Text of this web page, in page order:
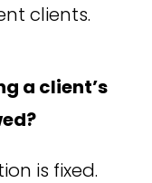
clients.
a client’s
is fixed.